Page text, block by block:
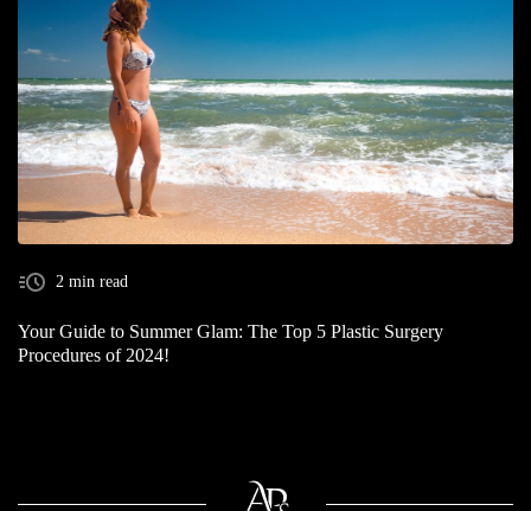
2 min read
Your Guide to Summer Glam: The Top 5 Plastic Surgery
Procedures of 2024!